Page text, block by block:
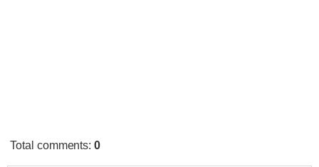
Total comments:0